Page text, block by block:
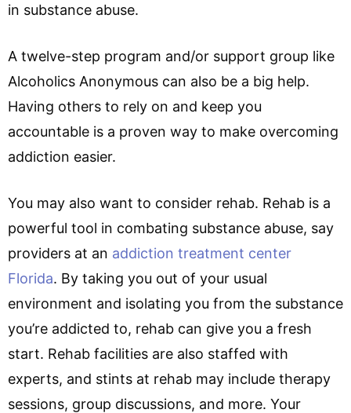
in substance abuse.
A twelve-step program and/or support group like
Alcoholics Anonymous can also be a big help.
Having others to rely on and keep you
accountable is a proven way to make overcoming
addiction easier.
You may also want to consider rehab. Rehab is a
powerful tool in combating substance abuse, say
providers at an addiction treatment center
Florida. By taking you out of your usual
environment and isolating you from the substance
you’re addicted to, rehab can give you a fresh
start. Rehab facilities are also staffed with
experts, and stints at rehab may include therapy
sessions, group discussions, and more. Your